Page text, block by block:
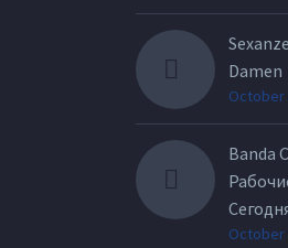
Damen
October
Banda
October